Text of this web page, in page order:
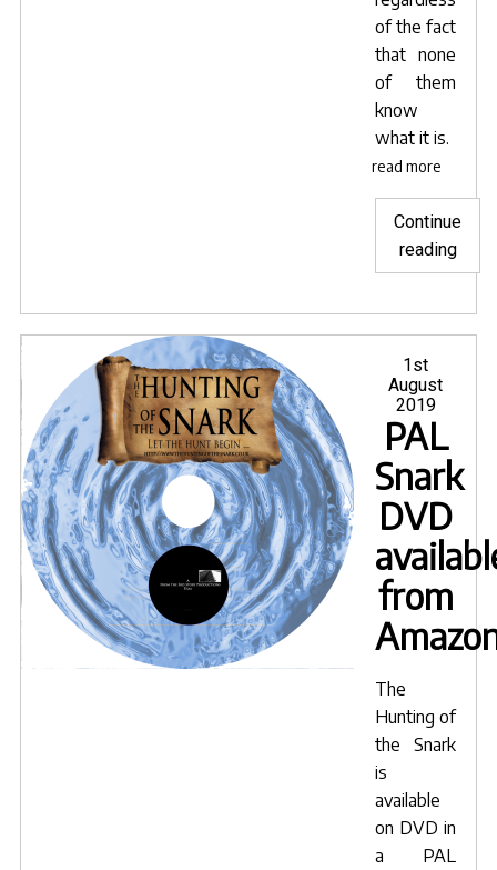
of the fact
that none
of them
know
what it is.
read more
Continue
reading
now
on
Posted
on
1st
August
2019
PAL
Snark
DVD
from
The
Hunting of
the Snark
is
available
on DVD in
a PAL